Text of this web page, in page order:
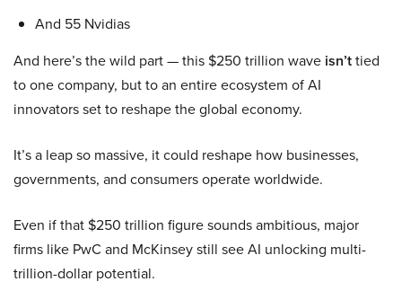
And 55 Nvidias
And here’s the wild part — this $250 trillion wave isn’ttied
to one company, but to an entire ecosystem of AI
innovators set to reshape the global economy.
It’s a leap so massive, it could reshape how businesses,
governments, and consumers operate worldwide.
Even if that $250 trillion figure sounds ambitious, major
firms like PwC and McKinsey still see AI unlocking multi-
trillion-dollar potential.